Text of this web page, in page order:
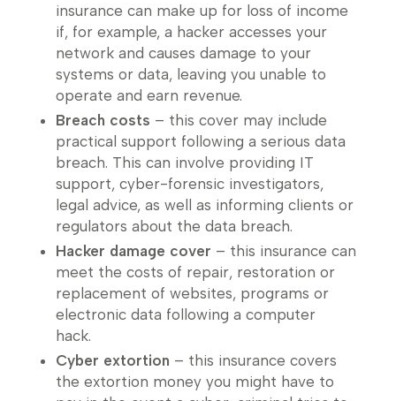
insurance can make up for loss of income
if, for example, a hacker accesses your
network and causes damage to your
systems or data, leaving you unable to
operate and earn revenue.
Breach costs – this cover may include
practical support following a serious data
breach. This can involve providing IT
support, cyber-forensic investigators,
legal advice, as well as informing clients or
regulators about the data breach.
Hacker damage cover – this insurance can
meet the costs of repair, restoration or
replacement of websites, programs or
electronic data following a computer
hack.
Cyber extortion – this insurance covers
the extortion money you might have to